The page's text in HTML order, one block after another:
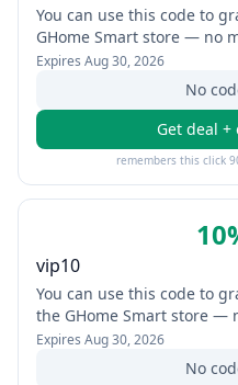
You can use this code to
GHome Smart store — no
Expires Aug 30, 2026
No
Get deal
remembers this click
vip10
You can use this code to
the GHome Smart store —
Expires Aug 30, 2026
No